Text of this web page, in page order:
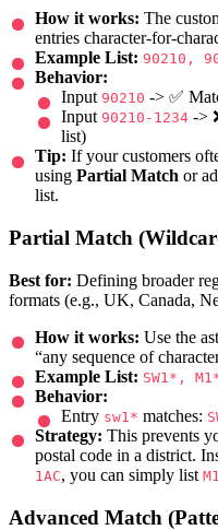
How it works: The
entries character-for-
Example List: 90210,
Behavior:
Input 90210 -> ✅
Input 90210-1234 ->
list)
Tip: If your customers
using Partial Match or
list.
Partial Match
Best for: Defining broader
formats (e.g., UK, Canada,
How it works: Use the
“any sequence of
Example List: SW1*,
Behavior:
Entry sw1* matches:
Strategy: This prevents
postal code in a district.
1AC, you can simply list
Advanced Match